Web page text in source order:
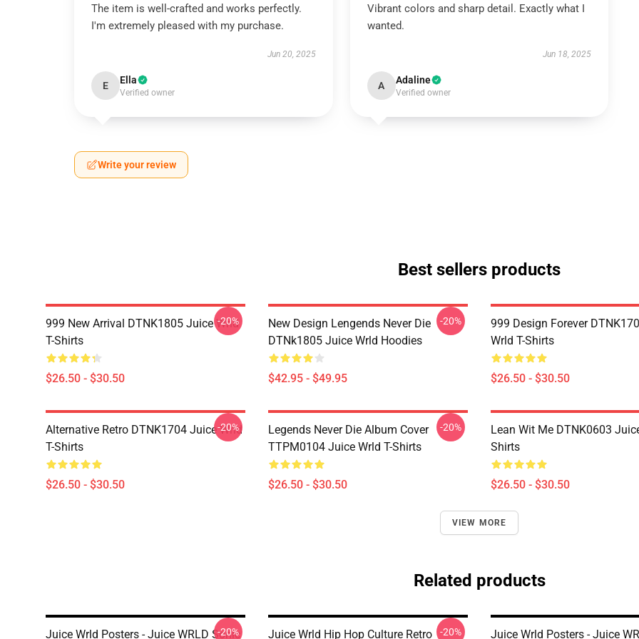
The item is well-crafted and works perfectly.
I'm extremely pleased with my purchase.
Jun 20, 2025
E Ella
Verified owner
Vibrant colors and sharp detail. Exactly what I
wanted.
Jun 18, 2025
A Adaline
Verified owner
Write your review
Best sellers products
999 New Arrival DTNK1805 Juice Wrld
T-Shirts
$26.50 - $30.50
-20%
New Design Lengends Never Die
DTNk1805 Juice Wrld Hoodies
$42.95 - $49.95
-20%
999 Design Forever
Wrld T-Shirts
$26.50 - $30.50
Alternative Retro DTNK1704 Juice Wrld
T-Shirts
$26.50 - $30.50
-20%
Legends Never Die Album Cover
TTPM0104 Juice Wrld T-Shirts
$26.50 - $30.50
-20%
Lean Wit Me DTNK0603
Shirts
$26.50 - $30.50
VIEW MORE
Related products
Juice Wrld Posters - Juice WRLD Sonic
-20%
Juice Wrld Hip Hop Culture Retro
-20%
Juice Wrld Posters - Juice